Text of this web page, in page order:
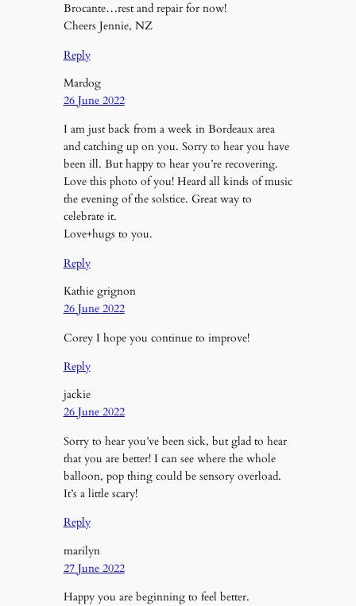
Brocante…rest and repair for now!
Cheers Jennie, NZ
Reply
Mardog
26 June 2022
I am just back from a week in Bordeaux area
and catching up on you. Sorry to hear you have
been ill. But happy to hear you’re recovering.
Love this photo of you! Heard all kinds of music
the evening of the solstice. Great way to
celebrate it.
Love+hugs to you.
Reply
Kathie grignon
26 June 2022
Corey I hope you continue to improve!
Reply
jackie
26 June 2022
Sorry to hear you’ve been sick, but glad to hear
that you are better! I can see where the whole
balloon, pop thing could be sensory overload.
It’s a little scary!
Reply
marilyn
27 June 2022
Happy you are beginning to feel better.